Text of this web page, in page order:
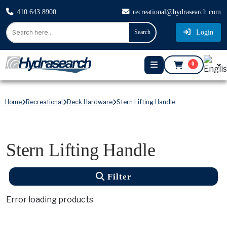
410.643.8900 recreational@hydrasearch.com
Search Login
0
Home Recreational Deck Hardware Stern Lifting Handle
Stern Lifting Handle
Filter
Error loading products